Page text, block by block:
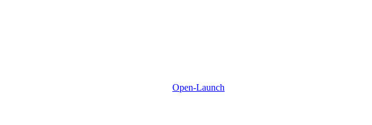
Open-Launch